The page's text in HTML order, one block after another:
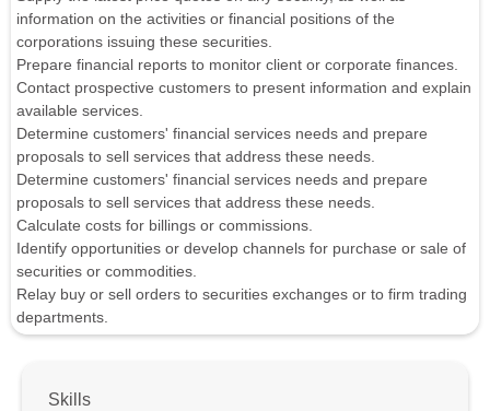
information on the activities or financial positions of the
corporations issuing these securities.
Prepare financial reports to monitor client or corporate finances.
Contact prospective customers to present information and explain
available services.
Determine customers' financial services needs and prepare
proposals to sell services that address these needs.
Determine customers' financial services needs and prepare
proposals to sell services that address these needs.
Calculate costs for billings or commissions.
Identify opportunities or develop channels for purchase or sale of
securities or commodities.
Relay buy or sell orders to securities exchanges or to firm trading
departments.
Skills